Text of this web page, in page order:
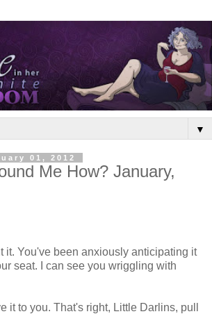
▼
01, 2012
Me How? January,
it. You've been anxiously anticipating it
seat. I can see you wriggling with
it to you. That's right, Little Darlins, pull